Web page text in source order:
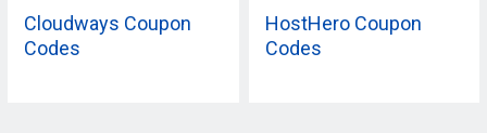
Cloudways Coupon
Codes
HostHero Coupon
Codes